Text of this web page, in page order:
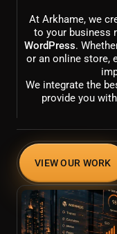
At Arkhame, we
to your business
WordPress.
or an online store,
We integrate the
provide you
VIEW OUR WORK